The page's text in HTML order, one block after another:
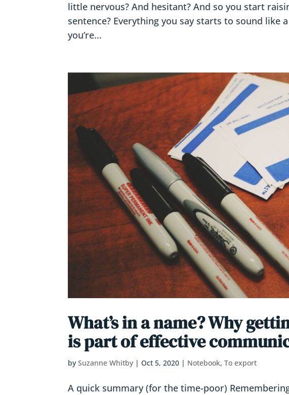
little nervous? And hesitant? And so you start
sentence? Everything you say starts to sound like
you’re...
What’s in a name? Why
is part of effective
bySuzanne Whitby |Oct 5, 2020 | Notebook,To export
A quick summary (for the time-poor)